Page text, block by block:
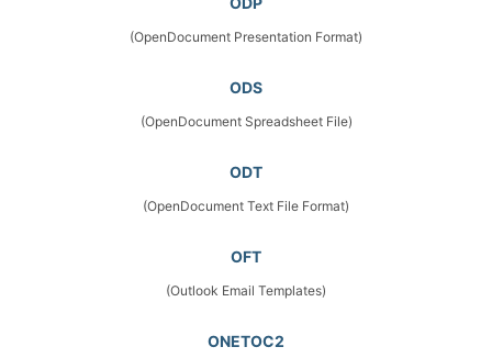
(OpenDocument Presentation Format)
ODS
(OpenDocument Spreadsheet File)
ODT
(OpenDocument Text File Format)
OFT
(Outlook Email Templates)
ONETOC2